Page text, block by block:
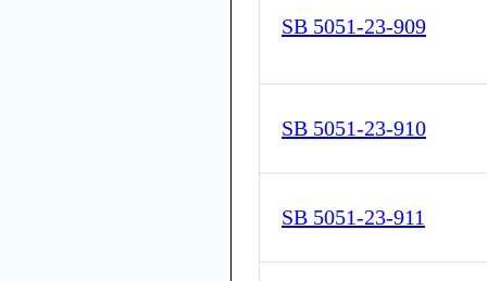
SB 5051-23-909
SB 5051-23-910
SB 5051-23-911